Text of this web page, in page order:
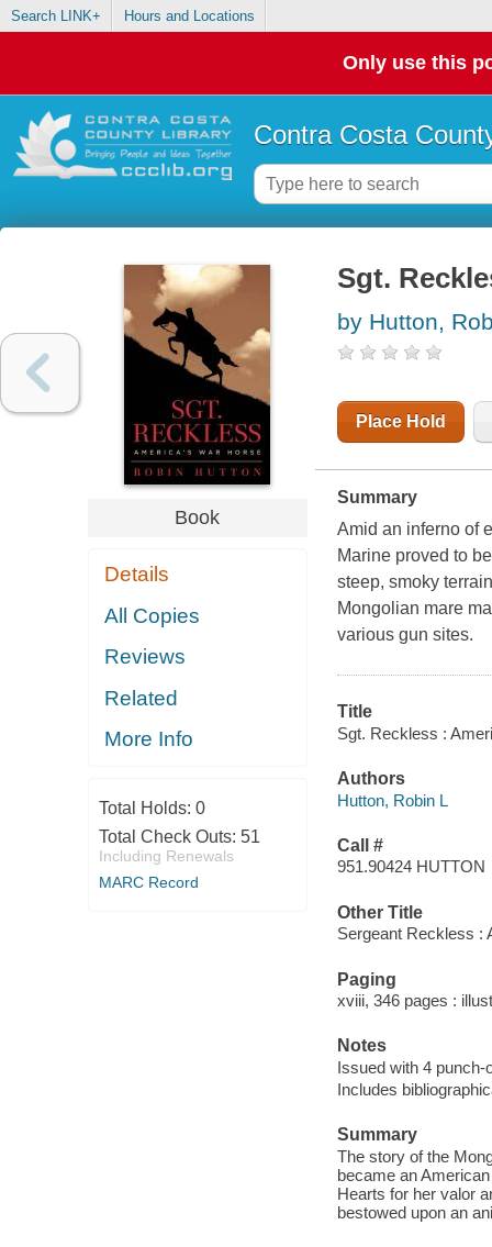
Search LINK+ Hours and Locations
Only use this
Contra Costa
Book
Details
All Copies
Reviews
Related
More Info
Total Holds: 0
Total Check Outs: 51
Including Renewals
MARC Record
Sgt.
by Hutton,
Place Hold
Summary
Amid an inferno of
Marine proved to
steep, smoky
Mongolian mare
various gun sites.
Title
Sgt. Reckless :
Authors
Hutton, Robin L
Call #
951.90424 HUTTON
Other Title
Sergeant Reckless :
Paging
xviii, 346 pages :
Notes
Issued with 4
Includes
Summary
The story of the
became an
Hearts for her valor
bestowed upon an